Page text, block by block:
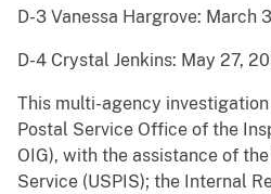
D-3 Vanessa Hargrove: March
D-4 Crystal Jenkins: May 27,
This multi-agency
Postal Service Office of the
OIG), with the assistance of
Service (USPIS); the Internal